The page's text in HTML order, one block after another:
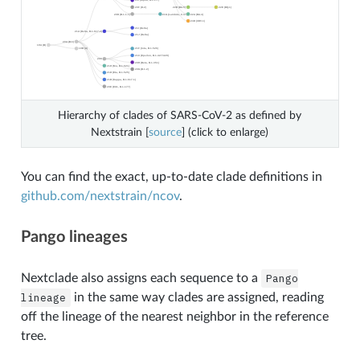
Hierarchy of clades of SARS-CoV-2 as defined by
Nextstrain [source ] (click to enlarge)
You can find the exact, up-to-date clade definitions in
github.com/nextstrain/ncov.
Pango lineages
Nextclade also assigns each sequence to a
Pango
lineage
in the same way clades are assigned, reading
off the lineage of the nearest neighbor in the reference
tree.